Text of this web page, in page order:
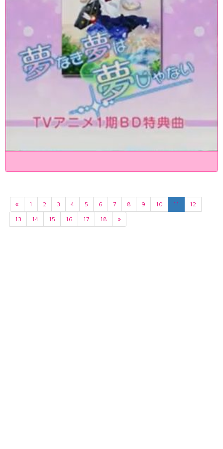
« 1 2 3 4 5 6 7 8 9 10 11
12
13
14 15 16 17 18 »